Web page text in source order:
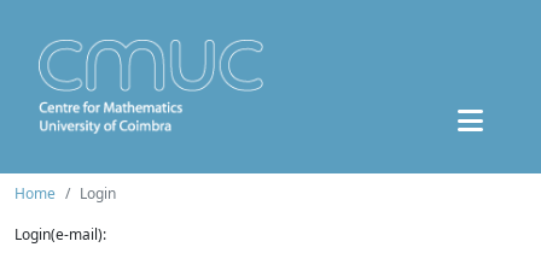
Home
Login
Login(e-mail):